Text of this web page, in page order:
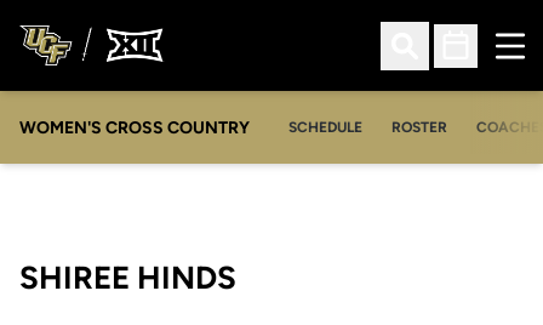
Open Search
Open
WOMEN'S CROSS COUNTRY SCHEDULE ROSTER
SHIREE HINDS